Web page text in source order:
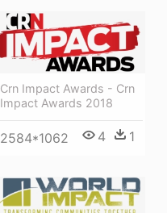
Crn Impact Awards - Crn
Impact Awards 2018
2584*1062 4 1